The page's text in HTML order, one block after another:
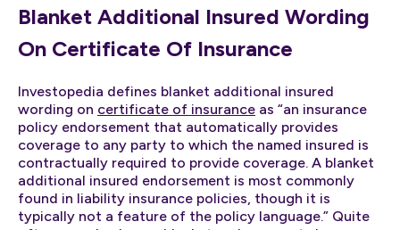
Blanket Additional Insured Wording
On Certificate Of Insurance
Investopedia defines blanket additional insured
wording on certificate of insurance as “an insurance
policy endorsement that automatically provides
coverage to any party to which the named insured is
contractually required to provide coverage. A blanket
additional insured endorsement is most commonly
found in liability insurance policies, though it is
typically not a feature of the policy language.” Quite